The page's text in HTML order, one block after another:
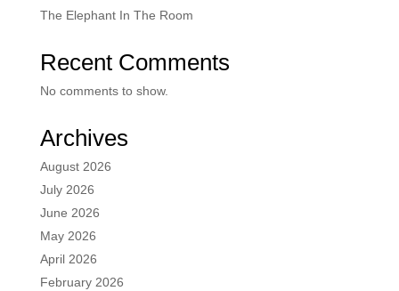
The Elephant In The Room
Recent Comments
No comments to show.
Archives
August 2026
July 2026
June 2026
May 2026
April 2026
February 2026